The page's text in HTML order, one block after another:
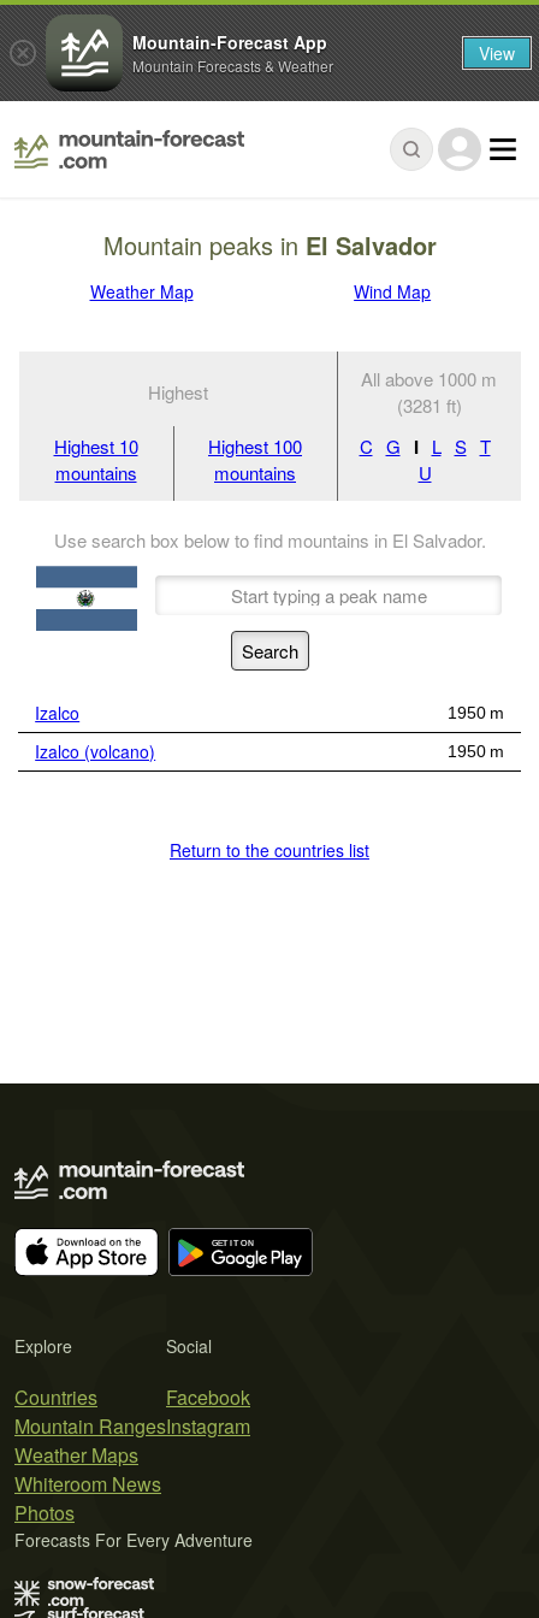
Mountain peaks in El Salvador
Weather Map Wind Map
Highest
All above 1000 m
(3281 ft)
Highest 10
mountains
Highest 100
mountains
C G I L S T
U
Use search box below to find mountains in El Salvador.
Izalco 1950 m
Izalco (volcano) 1950 m
Return to the countries list
Explore
Countries
Mountain Ranges
Weather Maps
Whiteroom News
Photos
Social
Facebook
Instagram
Forecasts For Every Adventure
Mountain-Forecast App
Mountain Forecasts & Weather View